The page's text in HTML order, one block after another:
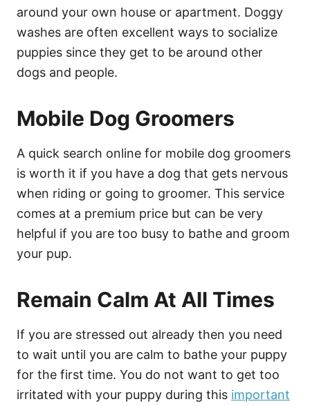
around your own house or apartment. Doggy
washes are often excellent ways to socialize
puppies since they get to be around other
dogs and people.
Mobile Dog Groomers
A quick search online for mobile dog groomers
is worth it if you have a dog that gets nervous
when riding or going to groomer. This service
comes at a premium price but can be very
helpful if you are too busy to bathe and groom
your pup.
Remain Calm At All Times
If you are stressed out already then you need
to wait until you are calm to bathe your puppy
for the first time. You do not want to get too
irritated with your puppy during this important